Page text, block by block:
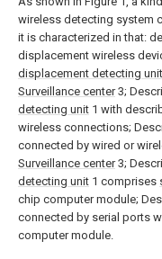
wireless detecting system
it is characterized in that:
displacement wireless
displacement detecting unit
Surveillance center3;
detecting unit 1 with
wireless connections;
connected by wired or
Surveillance center3;
detecting unit 1 comprises
chip computer module;
connected by serial ports
computer module.